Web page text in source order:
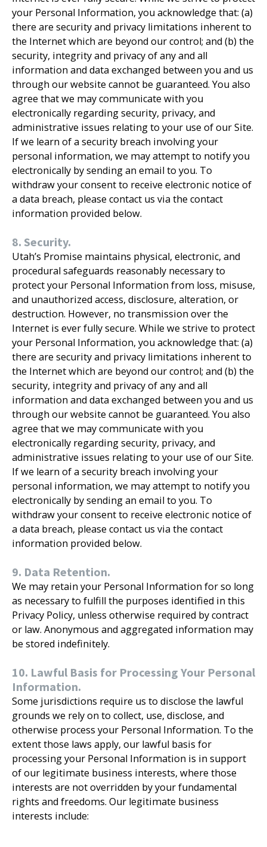
your Personal Information, you acknowledge that: (a)
there are security and privacy limitations inherent to
the Internet which are beyond our control; and (b) the
security, integrity and privacy of any and all
information and data exchanged between you and us
through our website cannot be guaranteed. You also
agree that we may communicate with you
electronically regarding security, privacy, and
administrative issues relating to your use of our Site.
If we learn of a security breach involving your
personal information, we may attempt to notify you
electronically by sending an email to you. To
withdraw your consent to receive electronic notice of
a data breach, please contact us via the contact
information provided below.
8. Security.
Utah’s Promise maintains physical, electronic, and
procedural safeguards reasonably necessary to
protect your Personal Information from loss, misuse,
and unauthorized access, disclosure, alteration, or
destruction. However, no transmission over the
Internet is ever fully secure. While we strive to protect
your Personal Information, you acknowledge that: (a)
there are security and privacy limitations inherent to
the Internet which are beyond our control; and (b) the
security, integrity and privacy of any and all
information and data exchanged between you and us
through our website cannot be guaranteed. You also
agree that we may communicate with you
electronically regarding security, privacy, and
administrative issues relating to your use of our Site.
If we learn of a security breach involving your
personal information, we may attempt to notify you
electronically by sending an email to you. To
withdraw your consent to receive electronic notice of
a data breach, please contact us via the contact
information provided below.
9. Data Retention.
We may retain your Personal Information for so long
as necessary to fulfill the purposes identified in this
Privacy Policy, unless otherwise required by contract
or law. Anonymous and aggregated information may
be stored indefinitely.
10. Lawful Basis for Processing Your Personal
Information.
Some jurisdictions require us to disclose the lawful
grounds we rely on to collect, use, disclose, and
otherwise process your Personal Information. To the
extent those laws apply, our lawful basis for
processing your Personal Information is in support
of our legitimate business interests, where those
interests are not overridden by your fundamental
rights and freedoms. Our legitimate business
interests include: